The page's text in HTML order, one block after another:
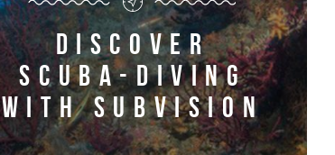
Discover
scuba-diving
with Subvision